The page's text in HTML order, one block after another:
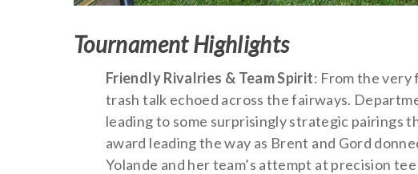
Tournament Highlights
Friendly Rivalries & Team Spirit: From the
trash talk echoed across the fairways.
leading to some surprisingly strategic pairings
award leading the way as Brent and Gord
Yolande and her team’s attempt at precision